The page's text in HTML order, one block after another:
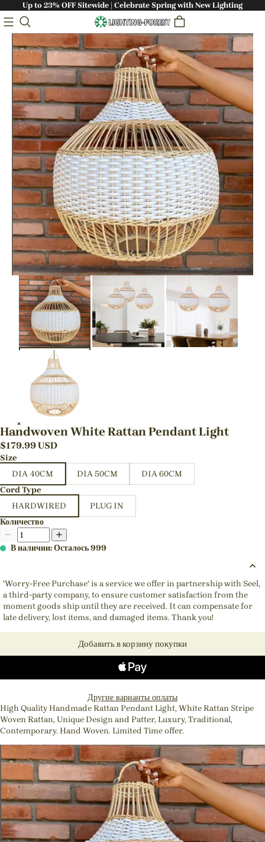
Up to 23% OFF Sitewide | Celebrate Spring with New Lighting
Handwoven White Rattan Pendant Light
$179.99USD
Size
DIA 40CM
DIA 50CM
DIA 60CM
Cord Type
HARDWIRED
PLUG IN
Количество
В наличии: Осталось 999
'Worry-Free Purchase' is a service we offer in partnership with Seel,
a third-party company, to ensure customer satisfaction from the
moment goods ship until they are received. It can compensate for
late delivery, lost items, and damaged items. Thank you!
Добавить в корзину покупки
Другие варианты оплаты
High Quality Handmade Rattan Pendant Light, White Rattan Stripe
Woven Rattan, Unique Design and Patter, Luxury, Traditional,
Contemporary. Hand Woven. Limited Time offer.